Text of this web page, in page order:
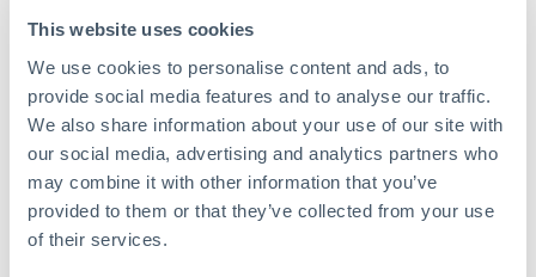
This website uses cookies
We use cookies to personalise content and ads, to
provide social media features and to analyse our traffic.
We also share information about your use of our site with
our social media, advertising and analytics partners who
may combine it with other information that you’ve
provided to them or that they’ve collected from your use
of their services.
+44 (0) 20 7096 1036
30,000 GBP to SGD conversion
chart